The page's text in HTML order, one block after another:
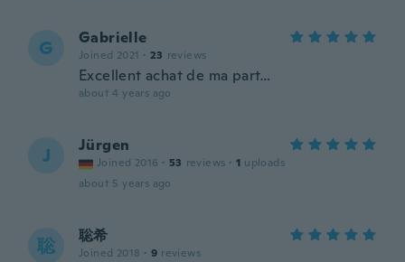
G Gabrielle
Joined 2021 · 23 reviews
Excellent achat de ma part…
about 4 years ago
J Jürgen
Joined 2016 · 53 reviews · 1 uploads
about 5 years ago
聡 聡希
Joined 2018 · 9 reviews